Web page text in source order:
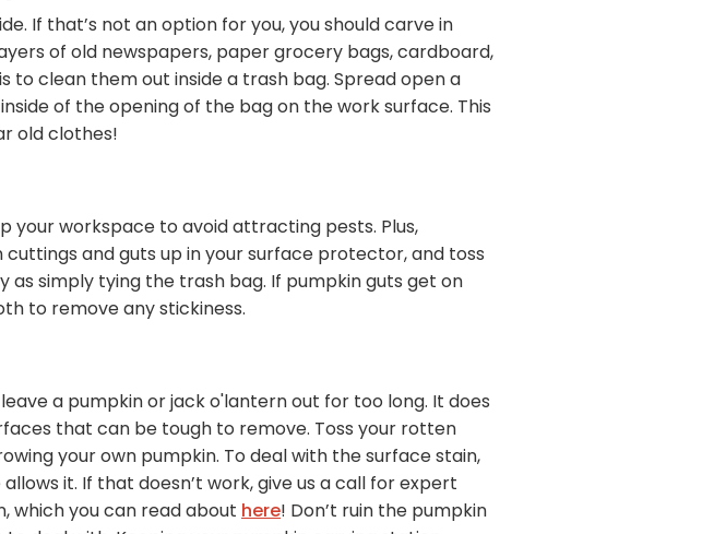
If that’s not an option for you, you should carve in
of old newspapers, paper grocery bags, cardboard,
to clean them out inside a trash bag. Spread open a
of the opening of the bag on the work surface. This
old clothes!
your workspace to avoid attracting pests. Plus,
and guts up in your surface protector, and toss
as simply tying the trash bag. If pumpkin guts get on
to remove any stickiness.
a pumpkin or jack o'lantern out for too long. It does
that can be tough to remove. Toss your rotten
your own pumpkin. To deal with the surface stain,
it. If that doesn’t work, give us a call for expert
which you can read about here! Don’t ruin the pumpkin